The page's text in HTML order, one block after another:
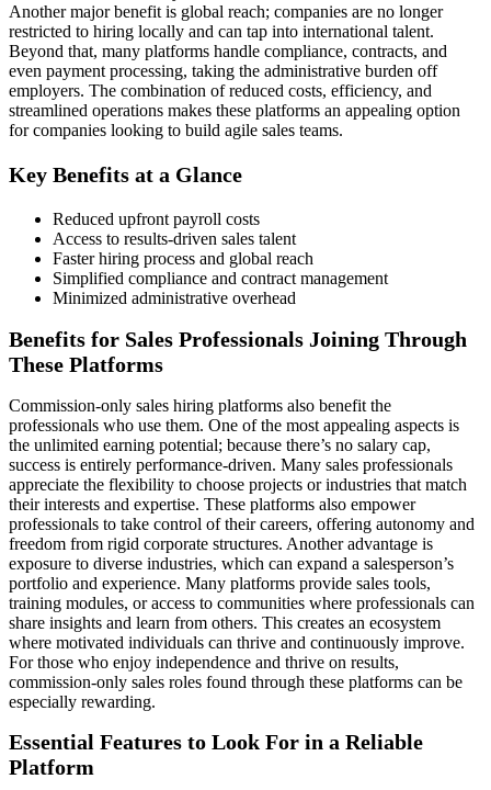
Another major benefit is global reach; companies are no longer
restricted to hiring locally and can tap into international talent.
Beyond that, many platforms handle compliance, contracts, and
even payment processing, taking the administrative burden off
employers. The combination of reduced costs, efficiency, and
streamlined operations makes these platforms an appealing option
for companies looking to build agile sales teams.
Key Benefits at a Glance
Reduced upfront payroll costs
Access to results-driven sales talent
Faster hiring process and global reach
Simplified compliance and contract management
Minimized administrative overhead
Benefits for Sales Professionals Joining Through
These Platforms
Commission-only sales hiring platforms also benefit the
professionals who use them. One of the most appealing aspects is
the unlimited earning potential; because there’s no salary cap,
success is entirely performance-driven. Many sales professionals
appreciate the flexibility to choose projects or industries that match
their interests and expertise. These platforms also empower
professionals to take control of their careers, offering autonomy and
freedom from rigid corporate structures. Another advantage is
exposure to diverse industries, which can expand a salesperson’s
portfolio and experience. Many platforms provide sales tools,
training modules, or access to communities where professionals can
share insights and learn from others. This creates an ecosystem
where motivated individuals can thrive and continuously improve.
For those who enjoy independence and thrive on results,
commission-only sales roles found through these platforms can be
especially rewarding.
Essential Features to Look For in a Reliable
Platform